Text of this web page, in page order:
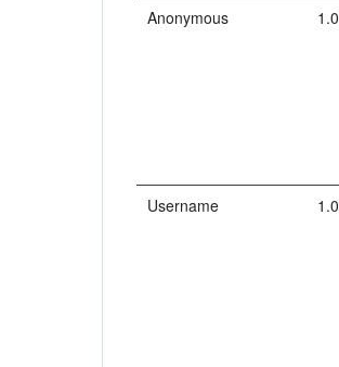
Anonymous
1.0
Username 1.0